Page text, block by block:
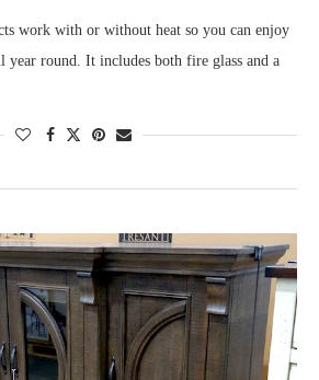
work with or without heat so you can enjoy
year round. It includes both fire glass and a